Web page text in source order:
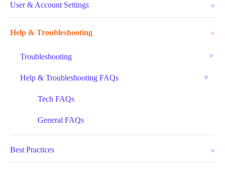
User & Account Settings
Help & Troubleshooting
Troubleshooting
Help & Troubleshooting FAQs
Tech FAQs
General FAQs
Best Practices